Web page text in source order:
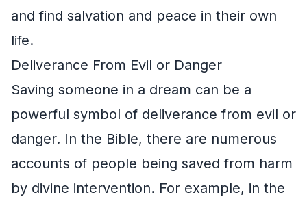
and find salvation and peace in their own
life.
Deliverance From Evil or Danger
Saving someone in a dream can be a
powerful symbol of deliverance from evil or
danger. In the Bible, there are numerous
accounts of people being saved from harm
by divine intervention. For example, in the